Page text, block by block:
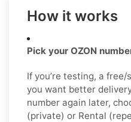
How it works
Pick your OZON
If you’re testing, a
you want better
number again later,
(private) or Rental